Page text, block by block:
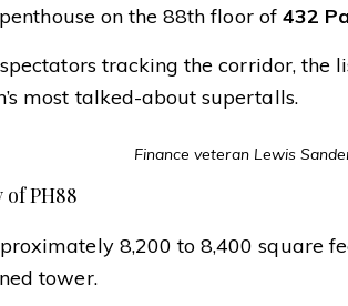
on the 88th floor of 432
tracking the corridor, the
most talked-about supertalls.
Finance veteran Lewis
PH88
8,200 to 8,400 square
tower.